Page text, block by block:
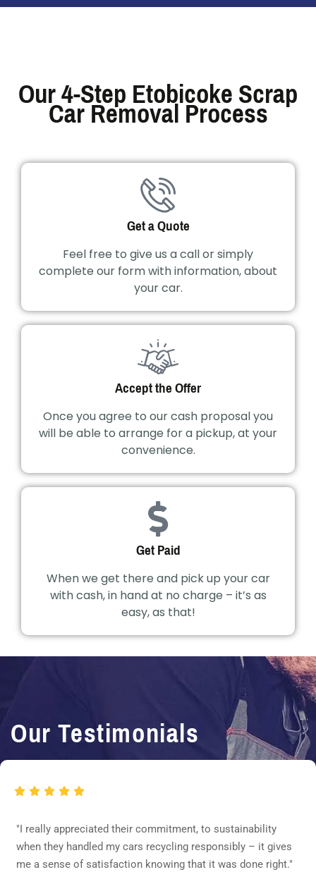
Our 4-Step Etobicoke Scrap
Car Removal Process
Get a Quote
Feel free to give us a call or simply
complete our form with information, about
your car.
Accept the Offer
Once you agree to our cash proposal you
will be able to arrange for a pickup, at your
convenience.
Get Paid
When we get there and pick up your car
with cash, in hand at no charge – it’s as
easy, as that!
Our Testimonials
"I really appreciated their commitment, to sustainability
when they handled my cars recycling responsibly – it gives
me a sense of satisfaction knowing that it was done right."